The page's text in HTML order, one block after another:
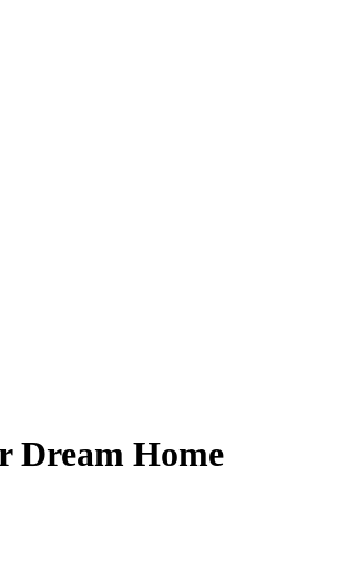
Dream Home